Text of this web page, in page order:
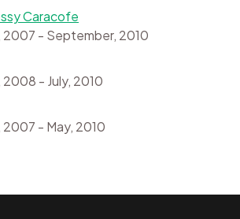
Caracofe
2007 - September, 2010
- July, 2010
- May, 2010